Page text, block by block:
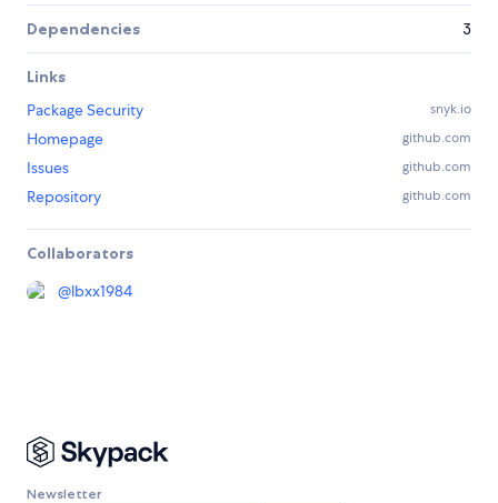
Dependencies 3
Links
Package Security
snyk.io
Homepage github.com
Issues github.com
Repository github.com
Collaborators
@lbxx1984
Newsletter